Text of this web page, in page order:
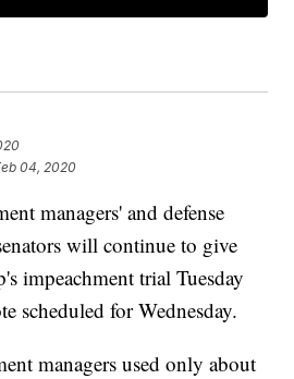
04, 2020
managers' and defense
will continue to give
impeachment trial Tuesday
scheduled for Wednesday.
managers used only about